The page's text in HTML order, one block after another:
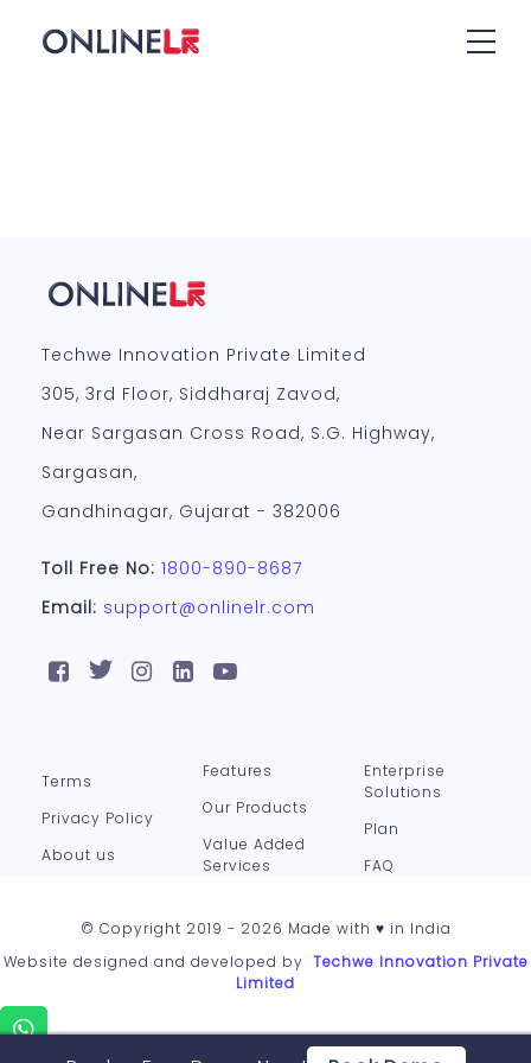
Techwe Innovation Private Limited
305, 3rd Floor, Siddharaj Zavod,
Near Sargasan Cross Road, S.G. Highway,
Sargasan,
Gandhinagar, Gujarat - 382006
Toll Free No: 1800-890-8687
Email: support@onlinelr.com
Terms
Privacy Policy
About us
Features
Our Products
Value Added
Services
Enterprise
Solutions
Plan
FAQ
© Copyright 2019 - 2026 Made with ♥ in India
Website designed and developed by Techwe Innovation Private
Limited